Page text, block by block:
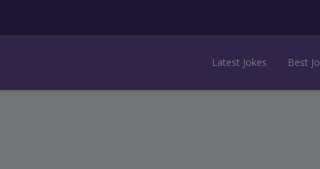
Latest Jokes Best